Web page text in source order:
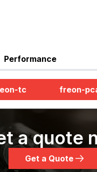
Performance
tc freon-
a quote
Get a Quote